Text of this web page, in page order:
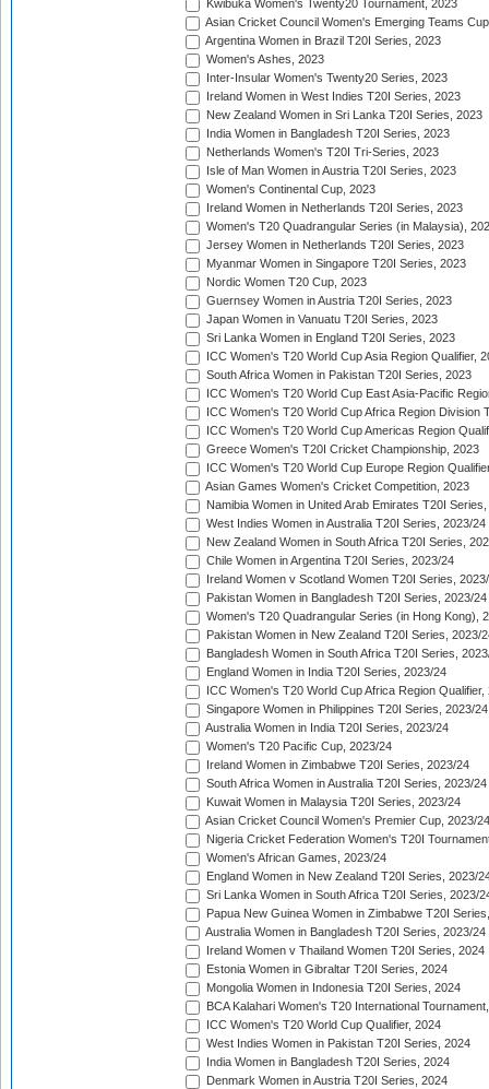
Kwibuka Women's Twenty20 Tournament, 2023
Asian Cricket Council Women's Emerging Teams
Argentina Women in Brazil T20I Series, 2023
Women's Ashes, 2023
Inter-Insular Women's Twenty20 Series, 2023
Ireland Women in West Indies T20I Series, 2023
New Zealand Women in Sri Lanka T20I Series, 2023
India Women in Bangladesh T20I Series, 2023
Netherlands Women's T20I Tri-Series, 2023
Isle of Man Women in Austria T20I Series, 2023
Women's Continental Cup, 2023
Ireland Women in Netherlands T20I Series, 2023
Women's T20 Quadrangular Series (in Malaysia),
Jersey Women in Netherlands T20I Series, 2023
Myanmar Women in Singapore T20I Series, 2023
Nordic Women T20 Cup, 2023
Guernsey Women in Austria T20I Series, 2023
Japan Women in Vanuatu T20I Series, 2023
Sri Lanka Women in England T20I Series, 2023
ICC Women's T20 World Cup Asia Region Qualifier,
South Africa Women in Pakistan T20I Series, 2023
ICC Women's T20 World Cup East Asia-Pacific
ICC Women's T20 World Cup Africa Region Division
ICC Women's T20 World Cup Americas Region
Greece Women's T20I Cricket Championship, 2023
ICC Women's T20 World Cup Europe Region
Asian Games Women's Cricket Competition, 2023
Namibia Women in United Arab Emirates T20I
West Indies Women in Australia T20I Series, 2023/24
New Zealand Women in South Africa T20I Series,
Chile Women in Argentina T20I Series, 2023/24
Ireland Women v Scotland Women T20I Series,
Pakistan Women in Bangladesh T20I Series, 2023/24
Women's T20 Quadrangular Series (in Hong Kong),
Pakistan Women in New Zealand T20I Series, 2023/
Bangladesh Women in South Africa T20I Series,
England Women in India T20I Series, 2023/24
ICC Women's T20 World Cup Africa Region Qualifier,
Singapore Women in Philippines T20I Series, 2023/24
Australia Women in India T20I Series, 2023/24
Women's T20 Pacific Cup, 2023/24
Ireland Women in Zimbabwe T20I Series, 2023/24
South Africa Women in Australia T20I Series, 2023/24
Kuwait Women in Malaysia T20I Series, 2023/24
Asian Cricket Council Women's Premier Cup, 2023/24
Nigeria Cricket Federation Women's T20I
Women's African Games, 2023/24
England Women in New Zealand T20I Series, 2023/
Sri Lanka Women in South Africa T20I Series, 2023/
Papua New Guinea Women in Zimbabwe T20I
Australia Women in Bangladesh T20I Series, 2023/24
Ireland Women v Thailand Women T20I Series, 2024
Estonia Women in Gibraltar T20I Series, 2024
Mongolia Women in Indonesia T20I Series, 2024
BCA Kalahari Women's T20 International
ICC Women's T20 World Cup Qualifier, 2024
West Indies Women in Pakistan T20I Series, 2024
India Women in Bangladesh T20I Series, 2024
Denmark Women in Austria T20I Series, 2024